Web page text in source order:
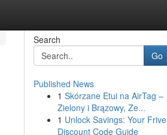
Search
Go
Published News
1 Skórzane Etui na AirTag –
Zielony i Brązowy, Ze...
1 Unlock Savings: Your Frive
Discount Code Guide